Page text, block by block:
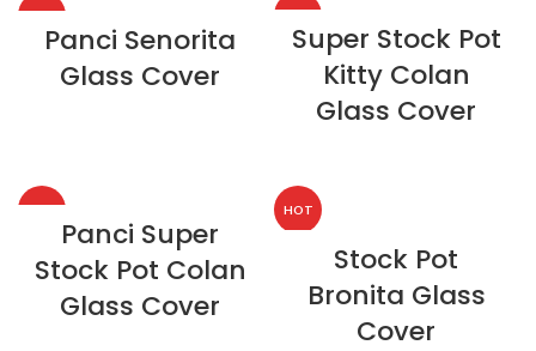
HOT
Panci Senorita
Glass Cover
Super Stock Pot
Kitty Colan
Glass Cover
HOT
Panci Super
Stock Pot Colan
Glass Cover
HOT
Stock Pot
Bronita Glass
Cover